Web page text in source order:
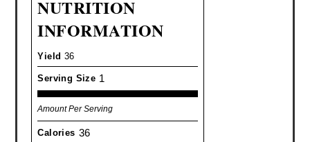
NUTRITION
INFORMATION
Yield 36
Serving Size 1
Amount Per Serving
Calories 36